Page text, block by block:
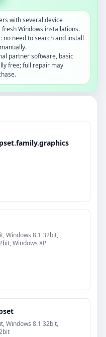
with several device
Windows installations.
no need to search and install
partner software, basic
free; full repair may
Windows 8.1 32bit,
Windows XP
Windows 8.1 32bit,